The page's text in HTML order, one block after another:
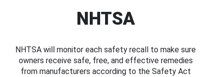
NHTSA
NHTSA will monitor each safety recall to make sure
owners receive safe, free, and effective remedies
from manufacturers according to the Safety Act